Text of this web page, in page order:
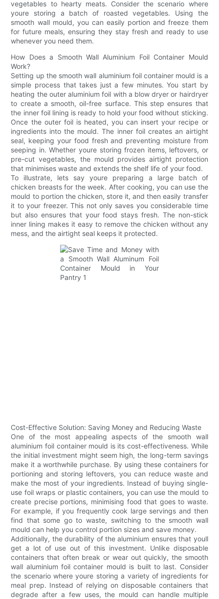
vegetables to hearty meats. Consider the scenario where
youre storing a batch of roasted vegetables. Using the
smooth wall mould, you can easily portion and freeze them
for future meals, ensuring they stay fresh and ready to use
whenever you need them.
How Does a Smooth Wall Aluminium Foil Container Mould
Work?
Setting up the smooth wall aluminium foil container mould is a
simple process that takes just a few minutes. You start by
heating the outer aluminium foil with a blow dryer or hairdryer
to create a smooth, oil-free surface. This step ensures that
the inner foil lining is ready to hold your food without sticking.
Once the outer foil is heated, you can insert your recipe or
ingredients into the mould. The inner foil creates an airtight
seal, keeping your food fresh and preventing moisture from
seeping in. Whether youre storing frozen items, leftovers, or
pre-cut vegetables, the mould provides airtight protection
that minimises waste and extends the shelf life of your food.
To illustrate, lets say youre preparing a large batch of
chicken breasts for the week. After cooking, you can use the
mould to portion the chicken, store it, and then easily transfer
it to your freezer. This not only saves you considerable time
but also ensures that your food stays fresh. The non-stick
inner lining makes it easy to remove the chicken without any
mess, and the airtight seal keeps it protected.
Cost-Effective Solution: Saving Money and Reducing Waste
One of the most appealing aspects of the smooth wall
aluminium foil container mould is its cost-effectiveness. While
the initial investment might seem high, the long-term savings
make it a worthwhile purchase. By using these containers for
portioning and storing leftovers, you can reduce waste and
make the most of your ingredients. Instead of buying single-
use foil wraps or plastic containers, you can use the mould to
create precise portions, minimising food that goes to waste.
For example, if you frequently cook large servings and then
find that some go to waste, switching to the smooth wall
mould can help you control portion sizes and save money.
Additionally, the durability of the aluminium ensures that youll
get a lot of use out of this investment. Unlike disposable
containers that often break or wear out quickly, the smooth
wall aluminium foil container mould is built to last. Consider
the scenario where youre storing a variety of ingredients for
meal prep. Instead of relying on disposable containers that
degrade after a few uses, the mould can handle multiple